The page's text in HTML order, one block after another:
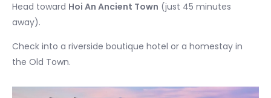
Head toward Hoi An Ancient Town (just 45 minutes
away).
Check into a riverside boutique hotel or a homestay in
the Old Town.